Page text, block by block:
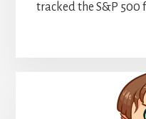
tracked the S&P 500